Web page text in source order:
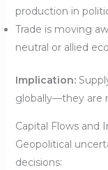
production in
Trade is moving
neutral or allied
Implication:
globally—they are
Capital Flows and
Geopolitical
decisions: